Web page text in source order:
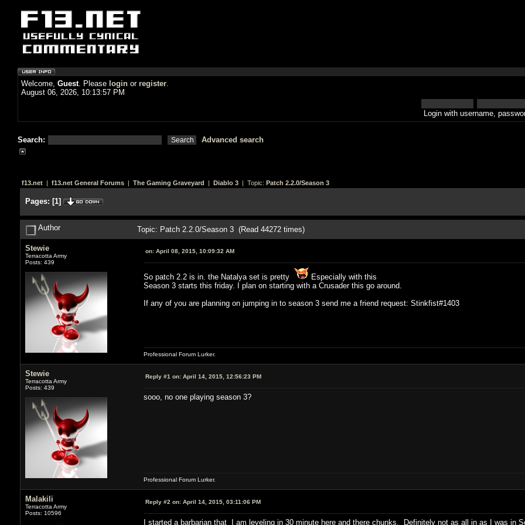
Welcome, Guest. Please login or register.
August 06, 2026, 10:13:57 PM
Login with username,
Search: Advanced search
f13.net| f13.net General Forums| The Gaming Graveyard | Diablo 3| Topic: Patch 2.2.0/Season 3
Pages: [1]
Author Topic: Patch 2.2.0/Season 3 (Read 44272 times)
Stewie
Terracotta Army
Posts: 439
on:April 08, 2015, 10:09:32 AM
So patch 2.2 is in. the Natalya set is pretty
Especially with this
Season 3 starts this friday. I plan on starting with a Crusader this go around.
If any of you are planning on jumping in to season 3 send me a friend request: Stinkfist#1403
Professional Forum Lurker.
Stewie
Terracotta Army
Posts: 439
Reply #1 on:April 14, 2015, 12:56:23 PM
sooo, no one playing season 3?
Professional Forum Lurker.
Malakili
Terracotta Army
Posts: 10596
Reply #2 on:April 14, 2015, 03:11:06 PM
I started a barbarian that I am leveling in 30 minute here and there chunks. Definitely not as all in as I was in